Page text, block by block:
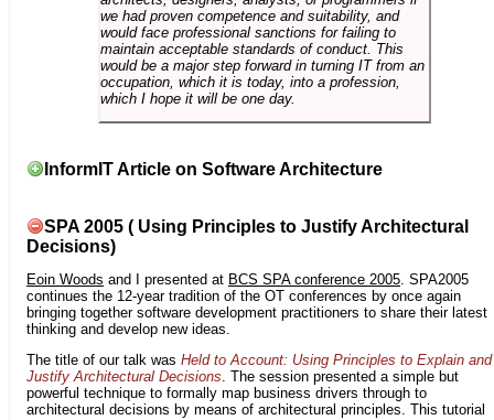
we had proven competence and suitability, and
would face professional sanctions for failing to
maintain acceptable standards of conduct. This
would be a major step forward in turning IT from an
occupation, which it is today, into a profession,
which I hope it will be one day.
InformIT Article on Software Architecture
SPA 2005 ( Using Principles to Justify Architectural
Decisions)
Eoin Woods and I presented at BCS SPA conference 2005. SPA2005
continues the 12-year tradition of the OT conferences by once again
bringing together software development practitioners to share their latest
thinking and develop new ideas.
The title of our talk was Held to Account: Using Principles to Explain and
Justify Architectural Decisions. The session presented a simple but
powerful technique to formally map business drivers through to
architectural decisions by means of architectural principles. This tutorial